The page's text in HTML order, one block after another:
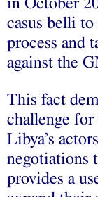
in October
casus belli
process and
against the
This fact
challenge
Libya’s
negotiations
provides a